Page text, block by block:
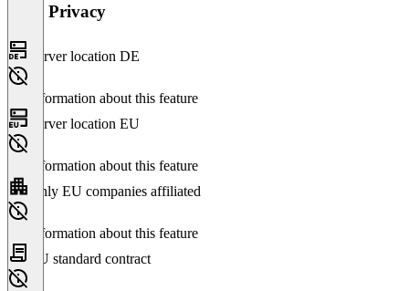
Data Privacy
Server location DE
No information about this feature
Server location EU
No information about this feature
Only EU companies affiliated
No information about this feature
EU standard contract